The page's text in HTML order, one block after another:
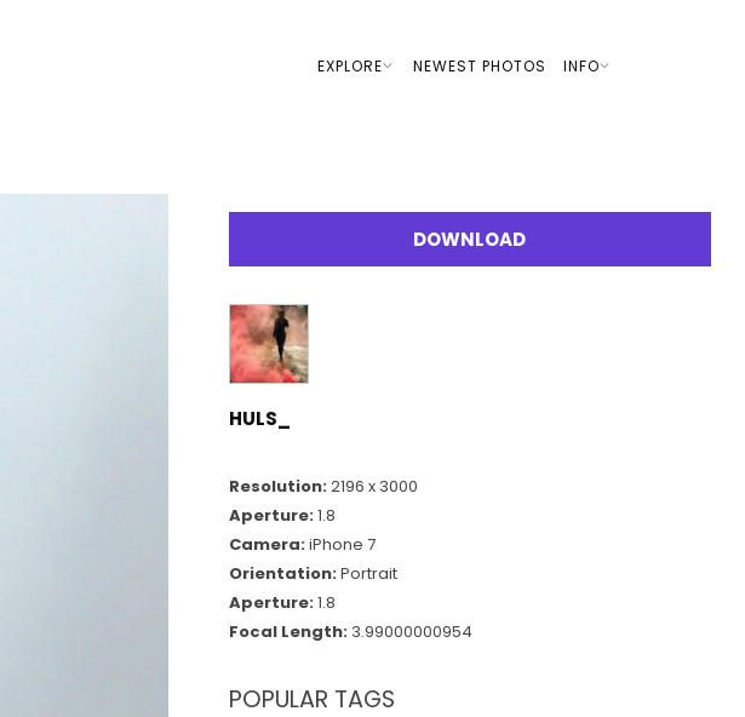
EXPLORE NEWEST PHOTOS INFO
DOWNLOAD
HULS_
Resolution:2196 x 3000
Aperture:1.8
Camera:iPhone 7
Orientation:Portrait
Aperture:1.8
Focal Length:3.99000000954
POPULAR TAGS